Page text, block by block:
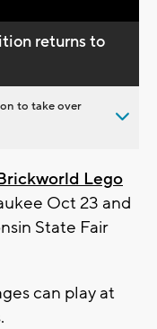
returns to
to take over
Lego
Oct 23 and
State Fair
can play at